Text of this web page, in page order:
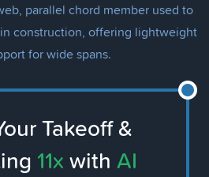
parallel chord member used to
construction, offering lightweight
for wide spans.
Takeoff &
11x with AI